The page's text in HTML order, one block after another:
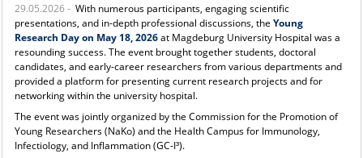
PRESS
INTERNATIONAL
INTRANET
ABOUT US
29.05.2026 - With numerous participants, engaging scientific
presentations, and in-depth professional discussions, the Young
Research Day on May 18, 2026at Magdeburg University Hospital was a
resounding success. The event brought together students, doctoral
candidates, and early-career researchers from various departments and
provided a platform for presenting current research projects and for
networking within the university hospital.
The event was jointly organized by the Commission for the Promotion of
Young Researchers (NaKo) and the Health Campus for Immunology,
Infectiology, and Inflammation (GC-I³).